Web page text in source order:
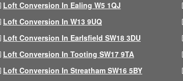
Loft Conversion In Ealing W5 1QJ
Loft Conversion In W13 9UQ
Loft Conversion In Earlsfield SW18 3DU
Loft Conversion In Tooting SW17 9TA
Loft Conversion In Streatham SW16 5BY